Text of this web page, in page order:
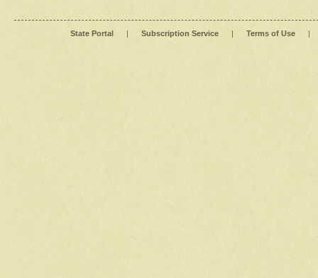
State Portal | Subscription Service | Terms of Use |